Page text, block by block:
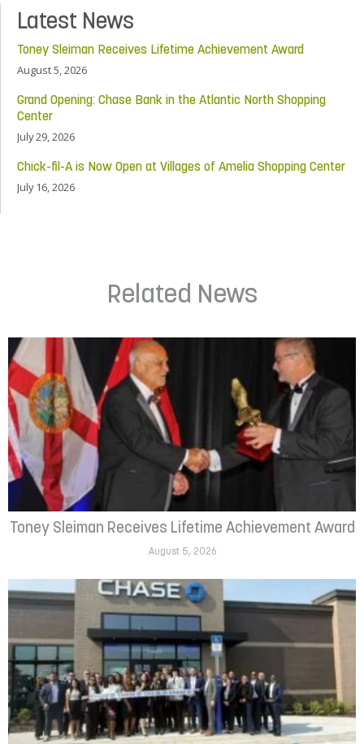
Latest News
Toney Sleiman Receives Lifetime Achievement Award
August 5, 2026
Grand Opening: Chase Bank in the Atlantic North Shopping
Center
July 29, 2026
Chick-fil-A is Now Open at Villages of Amelia Shopping Center
July 16, 2026
Related News
Toney Sleiman Receives Lifetime Achievement Award
August 5, 2026